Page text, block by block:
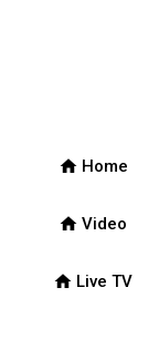
home Home
home Video
home Live TV